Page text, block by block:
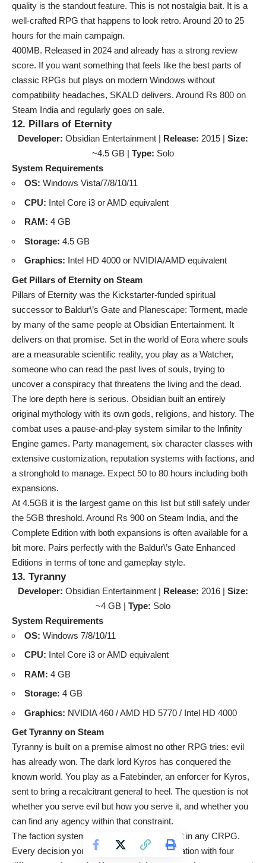
quality is the standout feature. This is not nostalgia bait. It is a
well-crafted RPG that happens to look retro. Around 20 to 25
hours for the main campaign.
400MB. Released in 2024 and already has a strong review
score. If you want something that feels like the best parts of
classic RPGs but plays on modern Windows without
compatibility headaches, SKALD delivers. Around Rs 800 on
Steam India and regularly goes on sale.
12. Pillars of Eternity
Developer: Obsidian Entertainment | Release: 2015 | Size:
~4.5 GB | Type: Solo
System Requirements
OS: Windows Vista/7/8/10/11
CPU: Intel Core i3 or AMD equivalent
RAM: 4 GB
Storage: 4.5 GB
Graphics: Intel HD 4000 or NVIDIA/AMD equivalent
Get Pillars of Eternity on Steam
Pillars of Eternity was the Kickstarter-funded spiritual
successor to Baldur\’s Gate and Planescape: Torment, made
by many of the same people at Obsidian Entertainment. It
delivers on that promise. Set in the world of Eora where souls
are a measurable scientific reality, you play as a Watcher,
someone who can read the past lives of souls, trying to
uncover a conspiracy that threatens the living and the dead.
The lore depth here is serious. Obsidian built an entirely
original mythology with its own gods, religions, and history. The
combat uses a pause-and-play system similar to the Infinity
Engine games. Party management, six character classes with
extensive customization, reputation systems with factions, and
a stronghold to manage. Expect 50 to 80 hours including both
expansions.
At 4.5GB it is the largest game on this list but still safely under
the 5GB threshold. Around Rs 900 on Steam India, and the
Complete Edition with both expansions is often available for a
bit more. Pairs perfectly with the Baldur\’s Gate Enhanced
Editions in terms of tone and gameplay style.
13. Tyranny
Developer: Obsidian Entertainment | Release: 2016 | Size:
~4 GB | Type: Solo
System Requirements
OS: Windows 7/8/10/11
CPU: Intel Core i3 or AMD equivalent
RAM: 4 GB
Storage: 4 GB
Graphics: NVIDIA 460 / AMD HD 5770 / Intel HD 4000
Get Tyranny on Steam
Tyranny is built on a premise almost no other RPG tries: evil
has already won. The dark lord Kyros has conquered the
known world. You play as a Fatebinder, an enforcer for Kyros,
sent to bring a recalcitrant general to heel. The question is not
whether you serve evil but how you serve it, and whether you
can find any agency within that constraint.
The faction system here is arguably the best in any CRPG.
Every decision you make affects your reputation with four